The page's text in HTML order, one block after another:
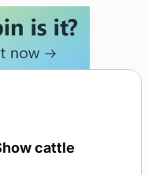
cattle